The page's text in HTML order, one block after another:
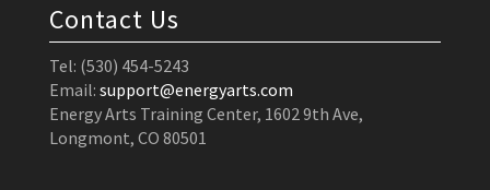
Contact Us
Tel: (530) 454-5243
Email: support@energyarts.com
Energy Arts Training Center, 1602 9th Ave,
Longmont, CO 80501